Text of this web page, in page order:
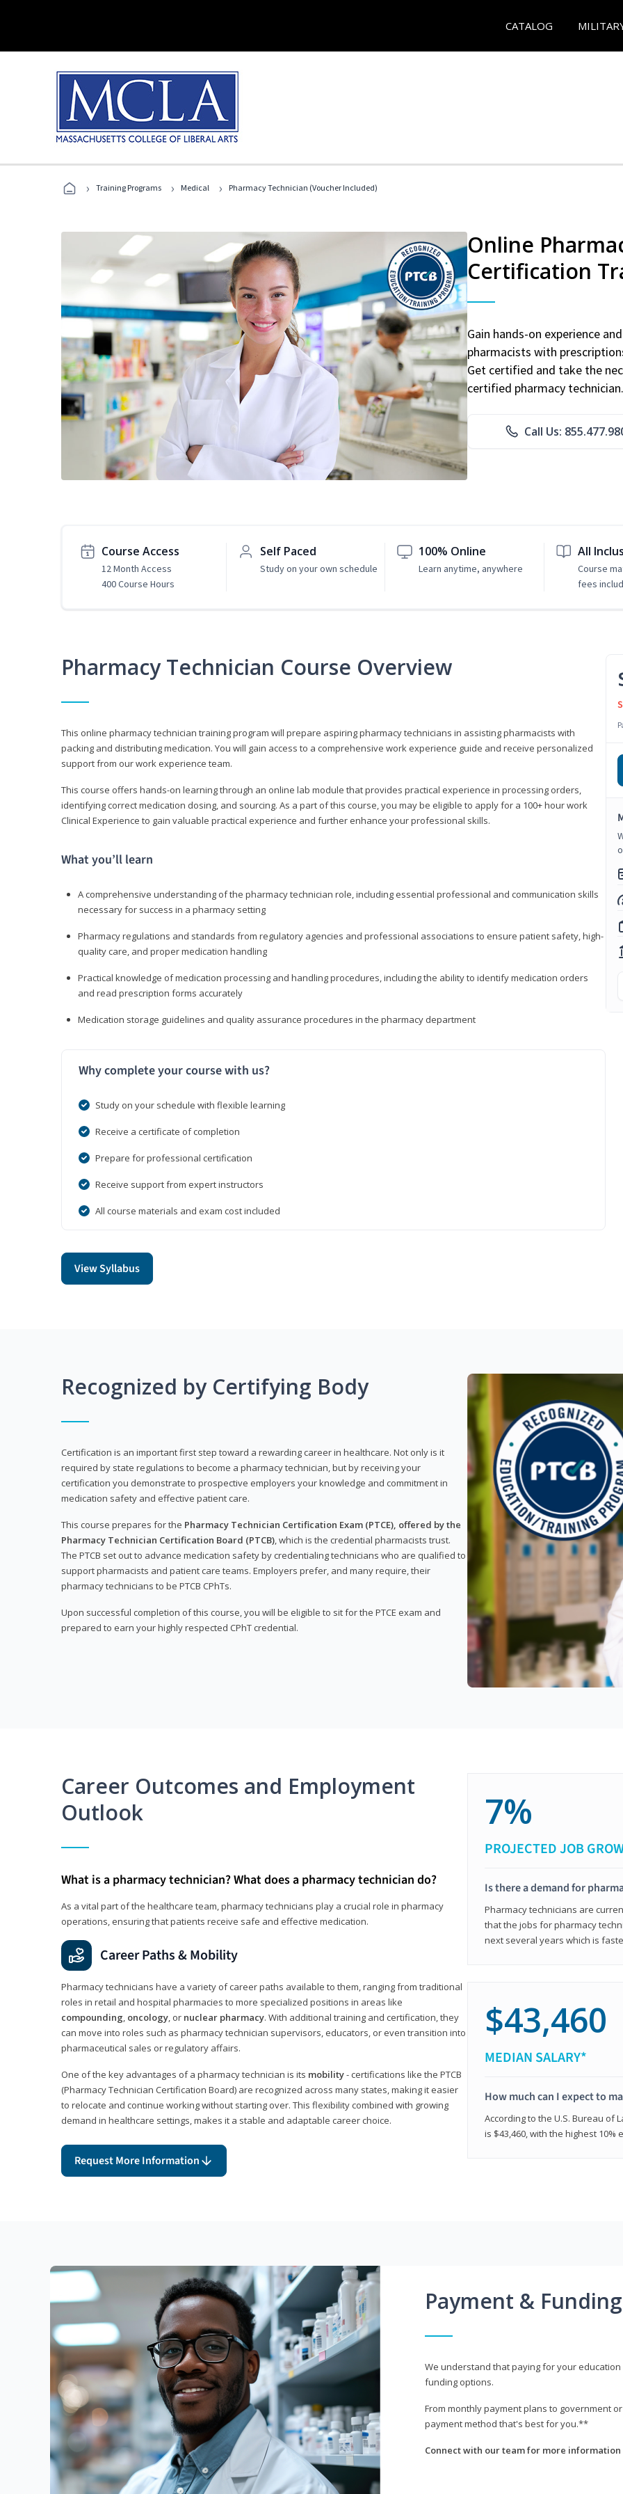
CATALOG
› Training Programs › Medical › Pharmacy Technician (Voucher Included)
Online
Certification
Gain hands-on experience
pharmacists with
Get certified and take the
certified pharmacy technician.
Call Us:
Course Access
12 Month Access
400 Course Hours
Self Paced
Study on your own schedule
100% Online
Learn anytime, anywhere
All
Course
fees
Pharmacy Technician Course Overview
This online pharmacy technician training program will prepare aspiring pharmacy technicians in assisting pharmacists with
packing and distributing medication. You will gain access to a comprehensive work experience guide and receive personalized
support from our work experience team.
This course offers hands-on learning through an online lab module that provides practical experience in processing orders,
identifying correct medication dosing, and sourcing. As a part of this course, you may be eligible to apply for a 100+ hour work
Clinical Experience to gain valuable practical experience and further enhance your professional skills.
What you’ll learn
A comprehensive understanding of the pharmacy technician role, including essential professional and communication skills
necessary for success in a pharmacy setting
Pharmacy regulations and standards from regulatory agencies and professional associations to ensure patient safety, high-
quality care, and proper medication handling
Practical knowledge of medication processing and handling procedures, including the ability to identify medication orders
and read prescription forms accurately
Medication storage guidelines and quality assurance procedures in the pharmacy department
Why complete your course with us?
Study on your schedule with flexible learning
Receive a certificate of completion
Prepare for professional certification
Receive support from expert instructors
All course materials and exam cost included
View Syllabus
Recognized by Certifying Body
Certification is an important first step toward a rewarding career in healthcare. Not only is it
required by state regulations to become a pharmacy technician, but by receiving your
certification you demonstrate to prospective employers your knowledge and commitment in
medication safety and effective patient care.
This course prepares for the Pharmacy Technician Certification Exam (PTCE), offered by the
Pharmacy Technician Certification Board (PTCB), which is the credential pharmacists trust.
The PTCB set out to advance medication safety by credentialing technicians who are qualified to
support pharmacists and patient care teams. Employers prefer, and many require, their
pharmacy technicians to be PTCB CPhTs.
Upon successful completion of this course, you will be eligible to sit for the PTCE exam and
prepared to earn your highly respected CPhT credential.
Career Outcomes and Employment
Outlook
What is a pharmacy technician? What does a pharmacy technician do?
As a vital part of the healthcare team, pharmacy technicians play a crucial role in pharmacy
operations, ensuring that patients receive safe and effective medication.
Career Paths & Mobility
Pharmacy technicians have a variety of career paths available to them, ranging from traditional
roles in retail and hospital pharmacies to more specialized positions in areas like
compounding, oncology, or nuclear pharmacy. With additional training and certification, they
can move into roles such as pharmacy technician supervisors, educators, or even transition into
pharmaceutical sales or regulatory affairs.
One of the key advantages of a pharmacy technician is its mobility- certifications like the PTCB
(Pharmacy Technician Certification Board) are recognized across many states, making it easier
to relocate and continue working without starting over. This flexibility combined with growing
demand in healthcare settings, makes it a stable and adaptable career choice.
Request More Information
7%
PROJECTED JOB
Is there a demand for
Pharmacy technicians are
that the jobs for pharmacy
next several years which is
$43,460
MEDIAN SALARY*
How much can I expect to
According to the U.S. Bureau of
is $43,460, with the highest
Payment &
We understand that paying for your
funding options.
From monthly payment plans to government
payment method that's best for you.**
Connect with our team for more